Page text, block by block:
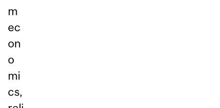
m
ec
on
o
mi
cs,